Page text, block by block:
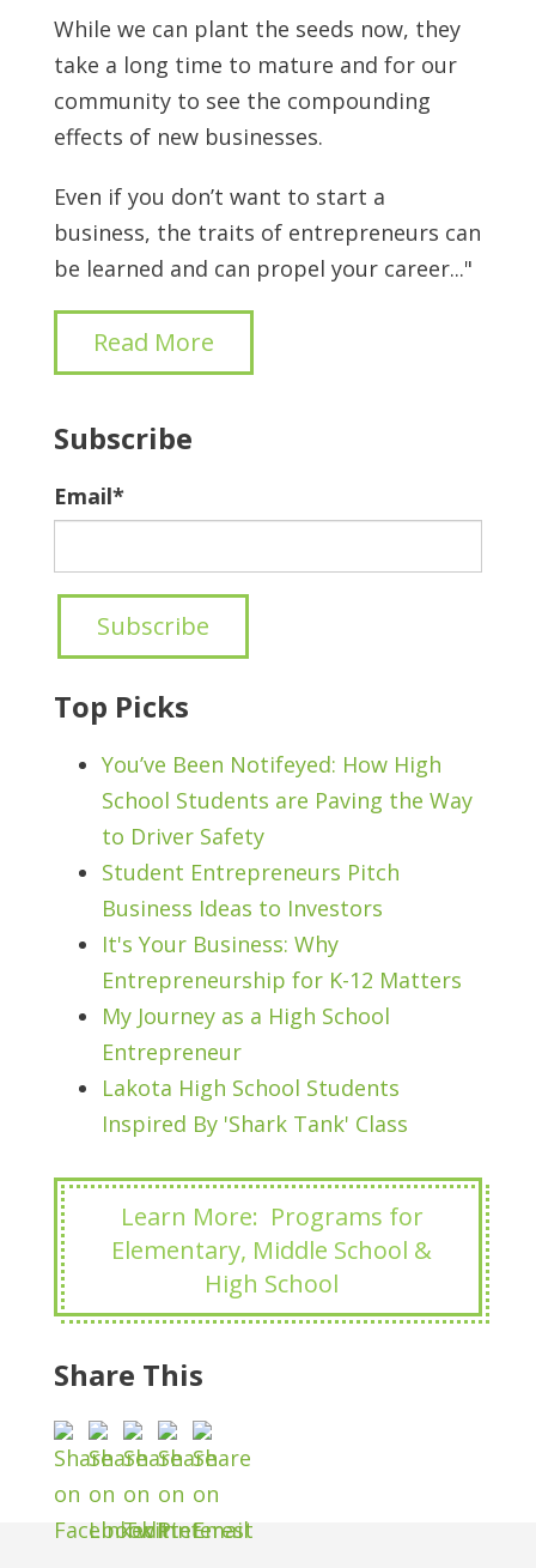
While we can plant the seeds now, they
take a long time to mature and for our
community to see the compounding
effects of new businesses.
Even if you don’t want to start a
business, the traits of entrepreneurs can
be learned and can propel your career..."
Read More
Subscribe
Email*
Top Picks
You’ve Been Notifeyed: How High
School Students are Paving the Way
to Driver Safety
Student Entrepreneurs Pitch
Business Ideas to Investors
It's Your Business: Why
Entrepreneurship for K-12 Matters
My Journey as a High School
Entrepreneur
Lakota High School Students
Inspired By 'Shark Tank' Class
Learn More: Programs for
Elementary, Middle School &
High School
Share This